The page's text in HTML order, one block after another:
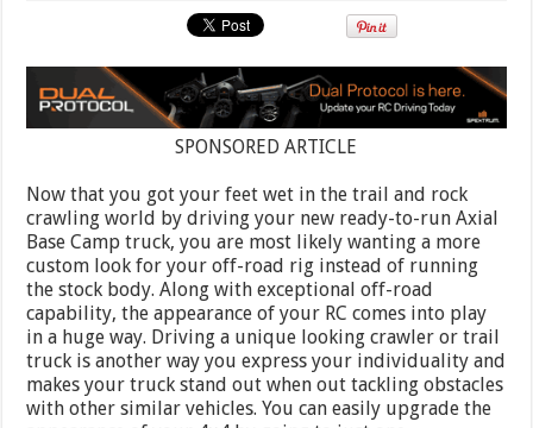
SPONSORED ARTICLE
Now that you got your feet wet in the trail and rock
crawling world by driving your new ready-to-run Axial
Base Camp truck, you are most likely wanting a more
custom look for your off-road rig instead of running
the stock body. Along with exceptional off-road
capability, the appearance of your RC comes into play
in a huge way. Driving a unique looking crawler or trail
truck is another way you express your individuality and
makes your truck stand out when out tackling obstacles
with other similar vehicles. You can easily upgrade the